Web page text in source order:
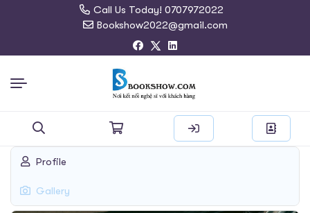
Call Us Today! 0707972022
Bookshow2022@gmail.com
Search
Profile
Gallery